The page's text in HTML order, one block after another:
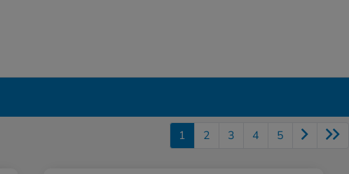
1 2 3 4 5